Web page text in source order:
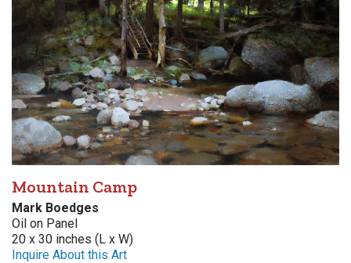
Mountain Camp
Mark Boedges
Oil on Panel
20 x 30 inches (L x W)
Inquire About this Art